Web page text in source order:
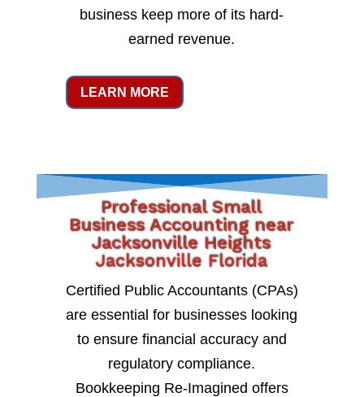
business keep more of its hard-
earned revenue.
LEARN MORE
Professional Small
Business Accounting near
Jacksonville Heights
Jacksonville Florida
Certified Public Accountants (CPAs)
are essential for businesses looking
to ensure financial accuracy and
regulatory compliance.
Bookkeeping Re-Imagined offers